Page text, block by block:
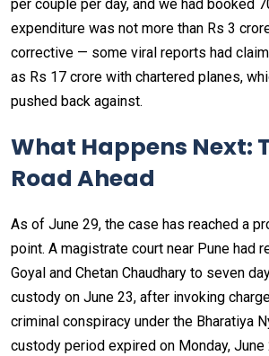
per couple per day, and we had booked
expenditure was not more than Rs 3
corrective — some viral reports had
as Rs 17 crore with chartered planes,
pushed back against.
What Happens Next:
Road Ahead
As of June 29, the case has reached a
point. A magistrate court near Pune had
Goyal and Chetan Chaudhary to seven
custody on June 23, after invoking
criminal conspiracy under the Bharatiya
custody period expired on Monday, June